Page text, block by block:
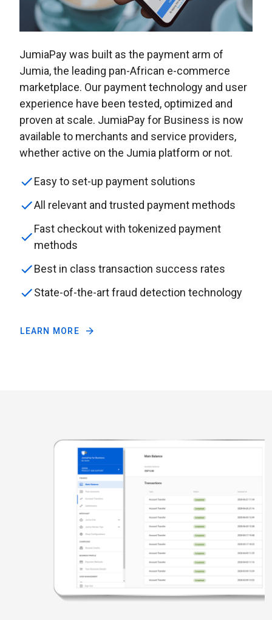
JumiaPay was built as the payment arm of
Jumia, the leading pan-African e-commerce
marketplace. Our payment technology and user
experience have been tested, optimized and
proven at scale. JumiaPay for Business is now
available to merchants and service providers,
whether active on the Jumia platform or not.
Easy to set-up payment solutions
All relevant and trusted payment methods
Fast checkout with tokenized payment
methods
Best in class transaction success rates
State-of-the-art fraud detection technology
LEARN MORE